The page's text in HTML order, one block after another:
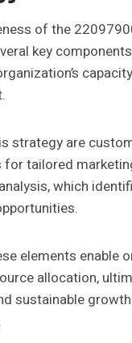
of the
key
strategy are
tailored
which
elements enable
allocation,
sustainable